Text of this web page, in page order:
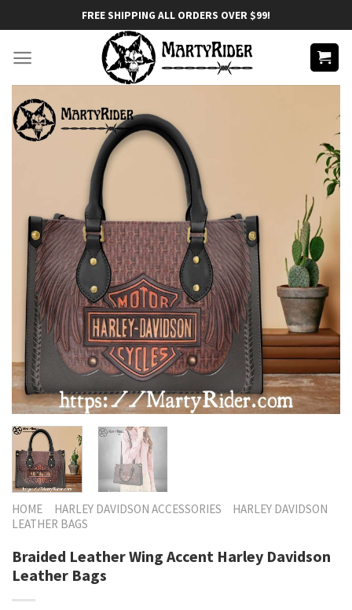
to
content
FREE SHIPPING ALL ORDERS OVER $99!
HOME HARLEY DAVIDSON ACCESSORIES
HARLEY DAVIDSON
LEATHER BAGS
Braided Leather Wing Accent Harley Davidson
Leather Bags